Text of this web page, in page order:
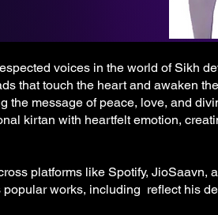
voices in the world of Sikh
that touch the heart and awaken
the message of peace, love, and
kirtan with heartfelt emotion,
platforms like Spotify, JioSaavn,
works, including reflect his